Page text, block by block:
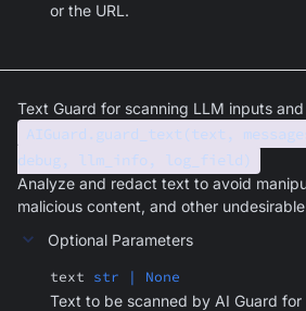
or the URL.
Text Guard for scanning LLM inputs
AIGuard.guard_text(text,
debug, llm_info, log_field)
Analyze and redact text to avoid
malicious content, and other
Optional Parameters
text str | None
Text to be scanned by AI Guard